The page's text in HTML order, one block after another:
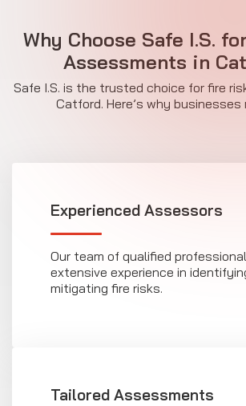
Why Choose Safe I.S.
Assessments in
Safe I.S. is the trusted choice for fire
Catford. Here’s why businesses
Experienced Assessors
Our team of qualified
extensive experience in
mitigating fire risks.
Tailored Assessments